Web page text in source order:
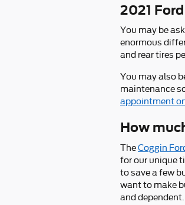
2021
You may be
enormous
and rear tires
You may also
maintenance
appointment
How
TheCoggin
for our unique
to save a few
want to make
and dependent.